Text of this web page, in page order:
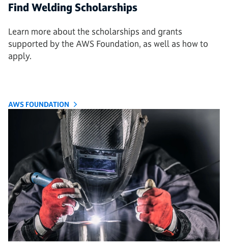
Find Welding Scholarships
Learn more about the scholarships and grants
supported by the AWS Foundation, as well as how to
apply.
AWS FOUNDATION